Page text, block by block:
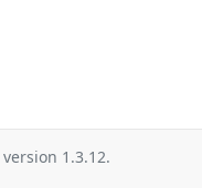
version 1.3.12.